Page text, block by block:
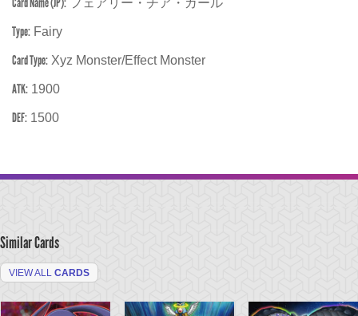
フェアリー・チア・ガール
Type: Fairy
Card Type: Xyz Monster/Effect Monster
ATK: 1900
DEF: 1500
Similar Cards
VIEW ALL CARDS